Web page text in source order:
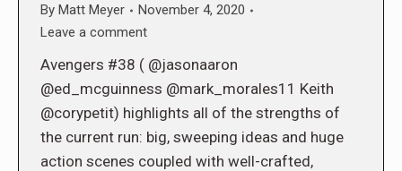
By Matt Meyer
November 4, 2020
Leave a comment
Avengers #38 ( @jasonaaron
@ed_mcguinness @mark_morales11 Keith
@corypetit) highlights all of the strengths of
the current run: big, sweeping ideas and huge
action scenes coupled with well-crafted,